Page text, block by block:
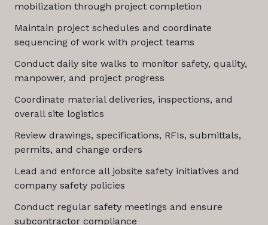
mobilization through project completion
Maintain project schedules and coordinate
sequencing of work with project teams
Conduct daily site walks to monitor safety, quality,
manpower, and project progress
Coordinate material deliveries, inspections, and
overall site logistics
Review drawings, specifications, RFIs, submittals,
permits, and change orders
Lead and enforce all jobsite safety initiatives and
company safety policies
Conduct regular safety meetings and ensure
subcontractor compliance